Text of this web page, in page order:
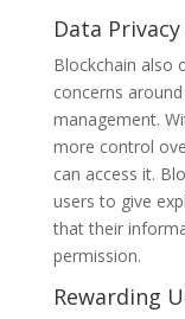
Data
Blockchain also
concerns
management.
more control
can access it.
users to give
that their
permission.
Rewarding